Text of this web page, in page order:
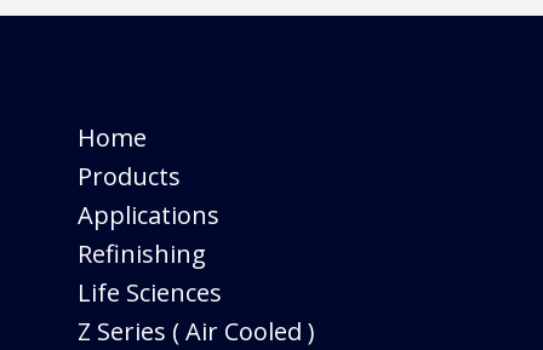
Home
Products
Applications
Refinishing
Life Sciences
Z Series ( Air Cooled )